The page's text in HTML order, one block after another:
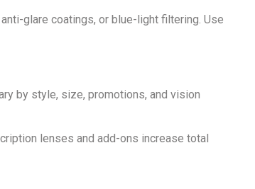
glare coatings, or blue-light filtering. Use
by style, size, promotions, and vision
lenses and add-ons increase total